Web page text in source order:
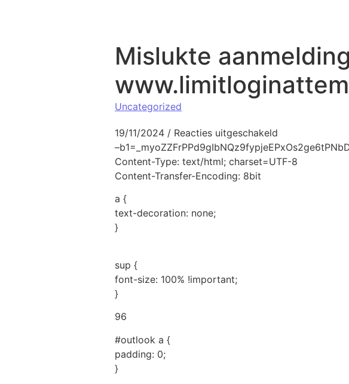
Mislukte
Uncategorized
19/11/2024 / Reacties uitgeschakeld
Content-Type: text/html; charset=UTF-8
Content-Transfer-Encoding: 8bit
a {
text-decoration: none;
}
sup {
font-size: 100% !important;
}
96
#outlook a {
padding: 0;
}